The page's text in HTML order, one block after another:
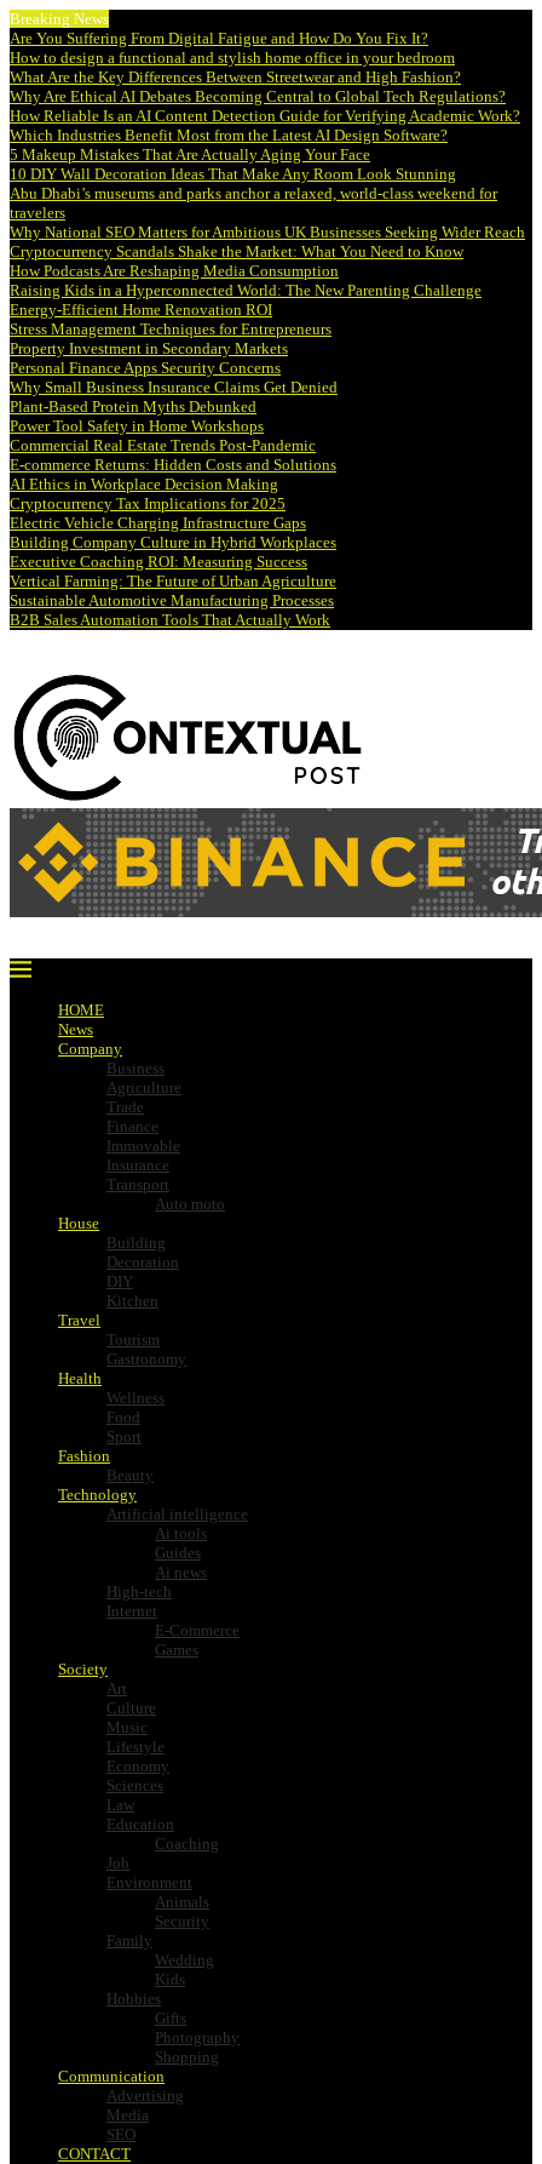
Breaking News
Are You Suffering From Digital Fatigue and How Do You Fix It?
How to design a functional and stylish home office in your bedroom
What Are the Key Differences Between Streetwear and High Fashion?
Why Are Ethical AI Debates Becoming Central to Global Tech Regulations?
How Reliable Is an AI Content Detection Guide for Verifying Academic Work?
Which Industries Benefit Most from the Latest AI Design Software?
5 Makeup Mistakes That Are Actually Aging Your Face
10 DIY Wall Decoration Ideas That Make Any Room Look Stunning
Abu Dhabi’s museums and parks anchor a relaxed, world-class weekend for
travelers
Why National SEO Matters for Ambitious UK Businesses Seeking Wider Reach
Cryptocurrency Scandals Shake the Market: What You Need to Know
How Podcasts Are Reshaping Media Consumption
Raising Kids in a Hyperconnected World: The New Parenting Challenge
Energy-Efficient Home Renovation ROI
Stress Management Techniques for Entrepreneurs
Property Investment in Secondary Markets
Personal Finance Apps Security Concerns
Why Small Business Insurance Claims Get Denied
Plant-Based Protein Myths Debunked
Power Tool Safety in Home Workshops
Commercial Real Estate Trends Post-Pandemic
E-commerce Returns: Hidden Costs and Solutions
AI Ethics in Workplace Decision Making
Cryptocurrency Tax Implications for 2025
Electric Vehicle Charging Infrastructure Gaps
Building Company Culture in Hybrid Workplaces
Executive Coaching ROI: Measuring Success
Vertical Farming: The Future of Urban Agriculture
Sustainable Automotive Manufacturing Processes
B2B Sales Automation Tools That Actually Work
HOME
News
Company
Business
Agriculture
Trade
Finance
Immovable
Insurance
Transport
Auto moto
House
Building
Decoration
DIY
Kitchen
Travel
Tourism
Gastronomy
Health
Wellness
Food
Sport
Fashion
Beauty
Technology
Artificial intelligence
Ai tools
Guides
Ai news
High-tech
Internet
E-Commerce
Games
Society
Art
Culture
Music
Lifestyle
Economy
Sciences
Law
Education
Coaching
Job
Environment
Animals
Security
Family
Wedding
Kids
Hobbies
Gifts
Photography
Shopping
Communication
Advertising
Media
SEO
CONTACT